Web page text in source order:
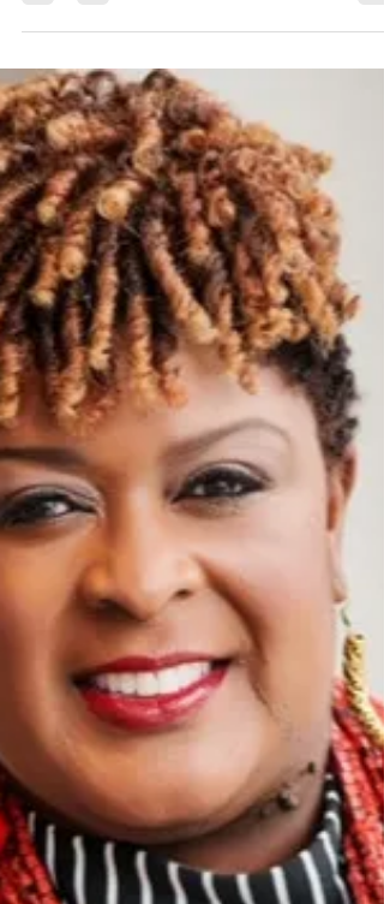
Member Erika Y. Mitchell on
the Recent Killings of
Unarmed Black People
May 31, 2020 Statement from Board Member
Y. Mitchell on the Recent Killings of Unarmed
Black People and Atlanta Protest As a black...